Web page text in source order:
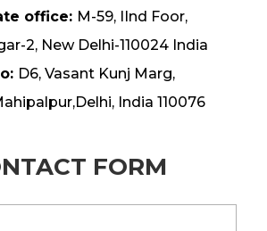
office: M-59, IInd Foor,
2, New Delhi-110024 India
D6, Vasant Kunj Marg,
India 110076
FORM